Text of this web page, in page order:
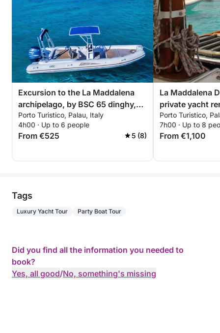
Excursion to the La Maddalena
archipelago, by BSC 65 dinghy,
with driver (half day, 4 hours)
Porto Turistico, Palau, Italy
4h00 · Up to 6 people
From €525 5 (8)
La Maddalena
private yacht
Porto Turistico,
7h00 · Up to 8
From €1,100
Tags
Luxury Yacht Tour Party Boat Tour
Did you find all the information you needed to
book?
Yes, all good/No, something's missing